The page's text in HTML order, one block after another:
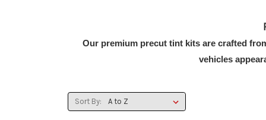
Our premium precut tint kits are crafted
vehicles
Sort By: